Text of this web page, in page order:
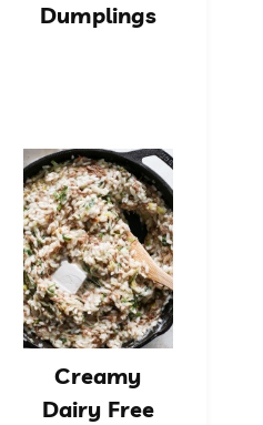
Dumplings
Creamy
Dairy Free